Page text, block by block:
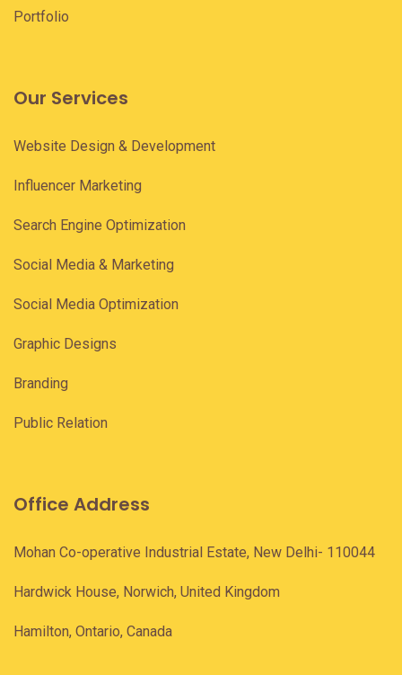
Portfolio
Our Services
Website Design & Development
Influencer Marketing
Search Engine Optimization
Social Media & Marketing
Social Media Optimization
Graphic Designs
Branding
Public Relation
Office Address
Mohan Co-operative Industrial Estate, New Delhi- 110044
Hardwick House, Norwich, United Kingdom
Hamilton, Ontario, Canada